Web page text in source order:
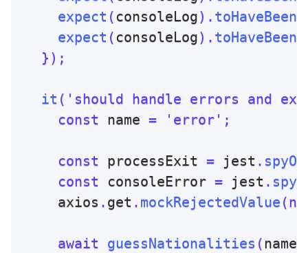
expect ( consoleLog) .
expect ( consoleLog) .
} ) ;
it ( 'should handle errors and
const name = 'error' ;
const processExit = jest . spyOn
const consoleError = jest .
    axios
. get . mockRejectedValue (
await guessNationalities (name